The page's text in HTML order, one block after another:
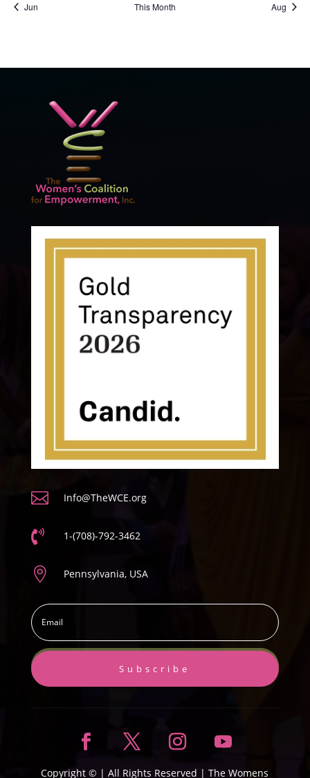
Jun This Month Aug
 Info@TheWCE.org
 1-(708)-792-3462
 Pennsylvania, USA
Subscribe
Copyright © | All Rights Reserved |The Womens